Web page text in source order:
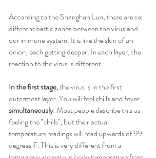
According to the Shanghan Lun, there are six
different battle zones between the virus and
our immune system. It is like the skin of an
onion, each getting deeper. In each layer, the
reaction to the virus is different.
In the first stage, the virus is in the first
outermost layer. You will feel chills and fever
simultaneously. Most people describe this as
feeling the "chills", but their actual
temperature readings will read upwards of 99
degrees F. This is very different from a